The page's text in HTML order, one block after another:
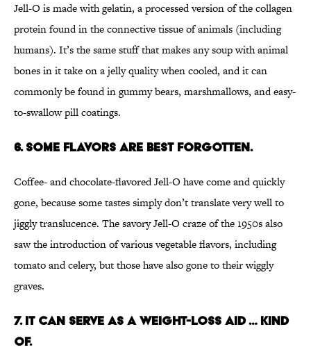
Jell-O is made with gelatin, a processed version of the collagen
protein found in the connective tissue of animals (including
humans). It’s the same stuff that makes any soup with animal
bones in it take on a jelly quality when cooled, and it can
commonly be found in gummy bears, marshmallows, and easy-
to-swallow pill coatings.
6. Some flavors are best forgotten.
Coffee- and chocolate-flavored Jell-O have come and quickly
gone, because some tastes simply don’t translate very well to
jiggly translucence. The savory Jell-O craze of the 1950s also
saw the introduction of various vegetable flavors, including
tomato and celery, but those have also gone to their wiggly
graves.
7. It can serve as a weight-loss aid … kind
of.